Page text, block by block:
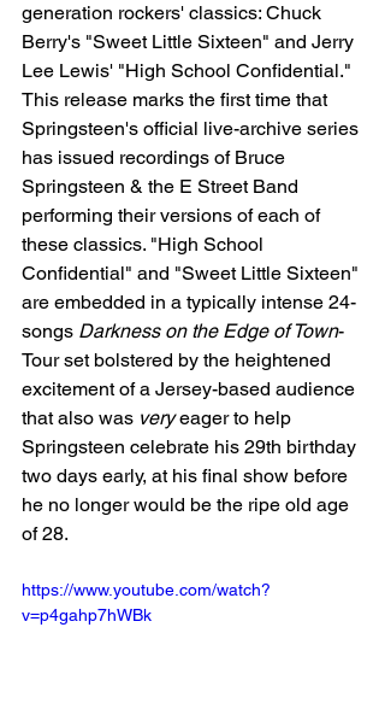
generation rockers' classics: Chuck
Berry's "Sweet Little Sixteen" and Jerry
Lee Lewis' "High School Confidential."
This release marks the first time that
Springsteen's official live-archive series
has issued recordings of Bruce
Springsteen & the E Street Band
performing their versions of each of
these classics. "High School
Confidential" and "Sweet Little Sixteen"
are embedded in a typically intense 24-
songs Darkness on the Edge of Town-
Tour set bolstered by the heightened
excitement of a Jersey-based audience
that also was very eager to help
Springsteen celebrate his 29th birthday
two days early, at his final show before
he no longer would be the ripe old age
of 28.
https://www.youtube.com/watch?
v=p4gahp7hWBk